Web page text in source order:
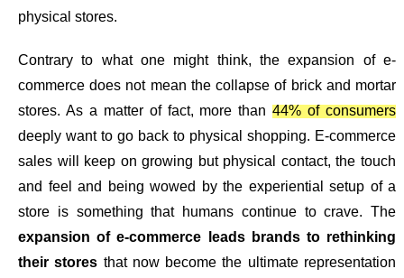
physical stores.
Contrary to what one might think, the expansion of e-
commerce does not mean the collapse of brick and mortar
stores. As a matter of fact, more than44% of consumers
deeply want to go back to physical shopping. E-commerce
sales will keep on growing but physical contact, the touch
and feel and being wowed by the experiential setup of a
store is something that humans continue to crave. The
expansion of e-commerce leads brands to rethinking
their stores that now become the ultimate representation